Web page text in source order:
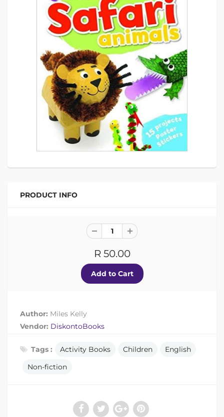
PRODUCT INFO
R 50.00
Author: Miles Kelly
Vendor: DiskontoBooks
Tags : Activity Books Children
English
Non-fiction